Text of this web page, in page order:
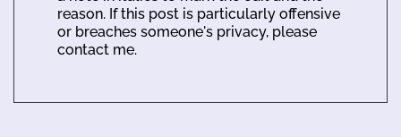
reason. If this post is particularly offensive
or breaches someone's privacy, please
contact me.